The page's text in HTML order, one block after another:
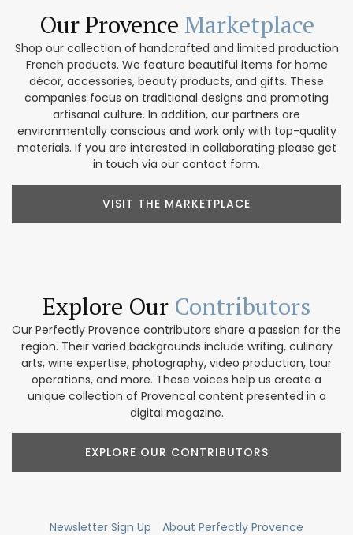
Our Provence Marketplace
Shop our collection of handcrafted and limited production
French products. We feature beautiful items for home
décor, accessories, beauty products, and gifts. These
companies focus on traditional designs and promoting
artisanal culture. In addition, our partners are
environmentally conscious and work only with top-quality
materials. If you are interested in collaborating please get
in touch via our contact form.
VISIT THE MARKETPLACE
Explore Our Contributors
Our Perfectly Provence contributors share a passion for the
region. Their varied backgrounds include writing, culinary
arts, wine expertise, photography, video production, tour
operations, and more. These voices help us create a
unique collection of Provencal content presented in a
digital magazine.
EXPLORE OUR CONTRIBUTORS
Newsletter Sign Up About Perfectly Provence